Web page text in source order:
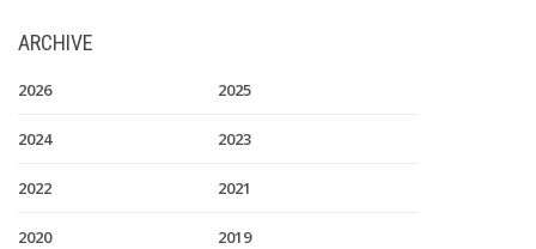
ARCHIVE
2026 2025
2024 2023
2022 2021
2020 2019